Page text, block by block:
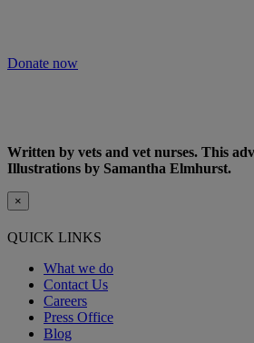
Donate now
Written by vets and vet nurses. This
Illustrations by Samantha Elmhurst.
×
QUICK LINKS
What we do
Contact Us
Careers
Press Office
Blog